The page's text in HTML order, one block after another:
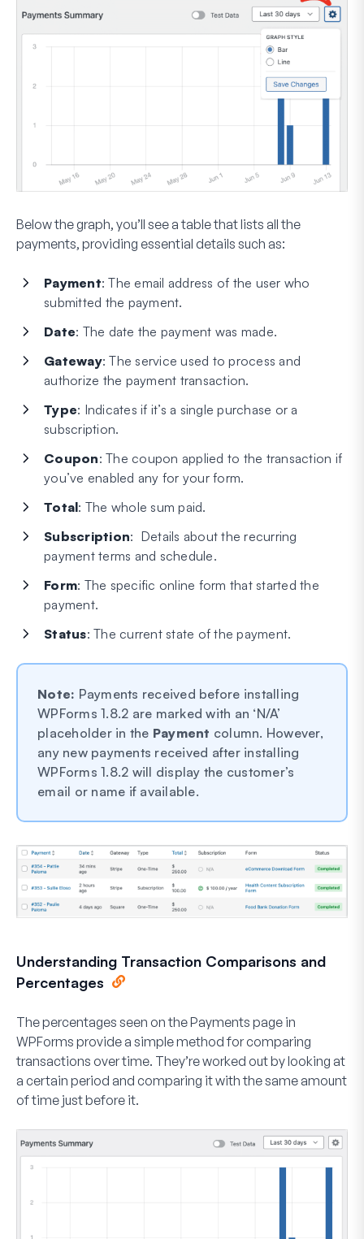
Below the graph, you’ll see a table that lists all the
payments, providing essential details such as:
Payment: The email address of the user who
submitted the payment.
Date: The date the payment was made.
Gateway: The service used to process and
authorize the payment transaction.
Type: Indicates if it’s a single purchase or a
subscription.
Coupon: The coupon applied to the transaction if
you’ve enabled any for your form.
Total: The whole sum paid.
Subscription: Details about the recurring
payment terms and schedule.
Form: The specific online form that started the
payment.
Status: The current state of the payment.
Note: Payments received before installing
WPForms 1.8.2 are marked with an ‘N/A’
placeholder in the Payment column. However,
any new payments received after installing
WPForms 1.8.2 will display the customer’s
email or name if available.
Understanding Transaction Comparisons and
Percentages
The percentages seen on the Payments page in
WPForms provide a simple method for comparing
transactions over time. They’re worked out by looking at
a certain period and comparing it with the same amount
of time just before it.